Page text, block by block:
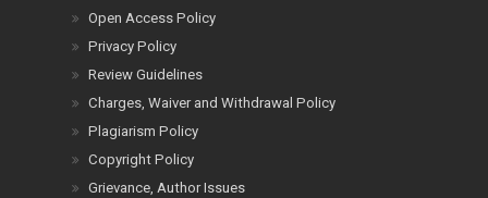
Open Access Policy
Privacy Policy
Review Guidelines
Charges, Waiver and Withdrawal Policy
Plagiarism Policy
Copyright Policy
Grievance, Author Issues